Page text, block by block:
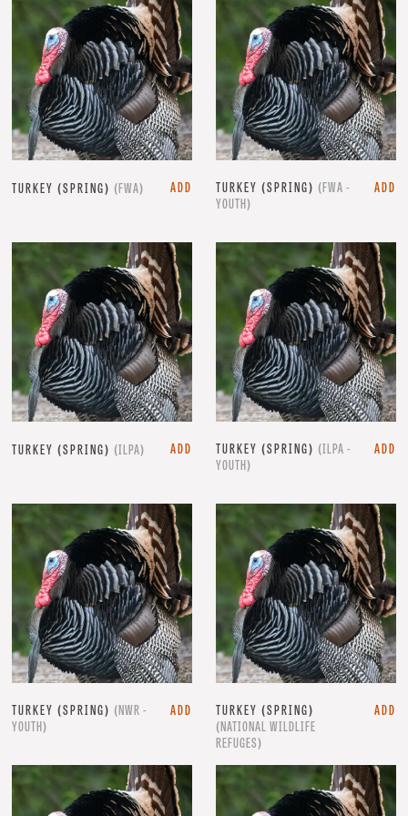
TURKEY (SPRING) (FWA) ADD TURKEY (SPRING) (FWA -
YOUTH)
ADD
TURKEY (SPRING) (ILPA) ADD TURKEY (SPRING) (ILPA -
YOUTH)
ADD
TURKEY (SPRING) (NWR -
YOUTH)
ADD
TURKEY (SPRING)
(NATIONAL WILDLIFE
REFUGES)
ADD